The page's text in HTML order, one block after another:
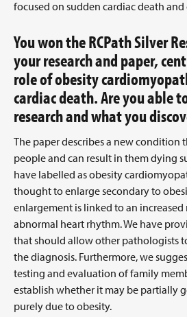
focused on sudden cardiac death and
You won the RCPath Silver
your research and paper,
role of obesity
cardiac death. Are you able
research and what you
The paper describes a new condition
people and can result in them dying
have labelled as obesity
thought to enlarge secondary to
enlargement is linked to an increased
abnormal heart rhythm. We have
that should allow other pathologists
the diagnosis. Furthermore, we
testing and evaluation of family
establish whether it may be partially
purely due to obesity.